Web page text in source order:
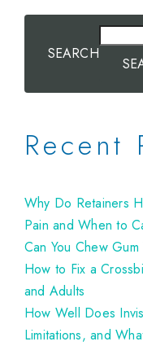
SEARCH
Recent
Why Do Retainers
Pain and When to
Can You Chew
How to Fix a
and Adults
How Well Does
Limitations, and